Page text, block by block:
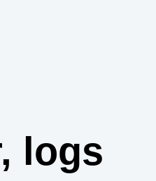
logs